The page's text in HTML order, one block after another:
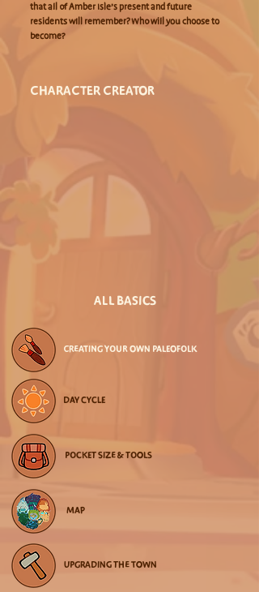
that all of Amber Isle’s present and future
residents will remember? Who will you choose to
become?
CHARACTER CREATOR
ALL BASICS
CREATING YOUR OWN PALEOFOLK
DAY CYCLE
POCKET SIZE & TOOLS
MAP
UPGRADING THE TOWN